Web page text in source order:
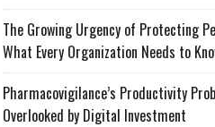
The Growing Urgency of Protecting
What Every Organization Needs to
Pharmacovigilance’s Productivity
Overlooked by Digital Investment